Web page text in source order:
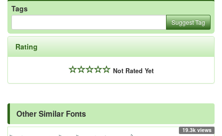
Tags
Suggest Tag
Rating
Not Rated Yet
Other Similar Fonts
19.3k views